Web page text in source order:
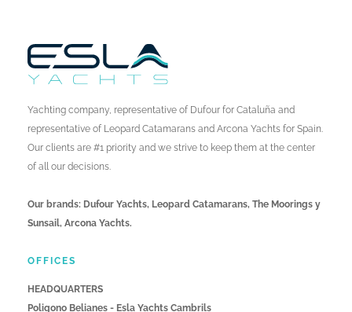
Yachting company, representative of Dufour for Cataluña and
representative of Leopard Catamarans and Arcona Yachts for Spain.
Our clients are #1 priority and we strive to keep them at the center
of all our decisions.
Our brands: Dufour Yachts, Leopard Catamarans, The Moorings y
Sunsail, Arcona Yachts.
OFFICES
HEADQUARTERS
Poligono Belianes - Esla Yachts Cambrils